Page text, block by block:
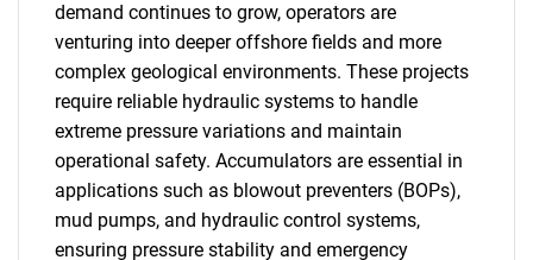
demand continues to grow, operators are
venturing into deeper offshore fields and more
complex geological environments. These projects
require reliable hydraulic systems to handle
extreme pressure variations and maintain
operational safety. Accumulators are essential in
applications such as blowout preventers (BOPs),
mud pumps, and hydraulic control systems,
ensuring pressure stability and emergency